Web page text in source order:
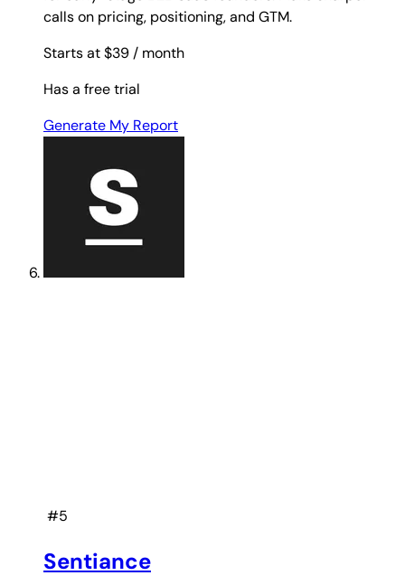
calls on pricing, positioning, and GTM.
Starts at $39 / month
Has a free trial
Generate My Report
#5
Sentiance